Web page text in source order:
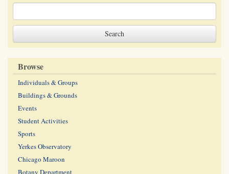
Browse
Individuals & Groups
Buildings & Grounds
Events
Student Activities
Sports
Yerkes Observatory
Chicago Maroon
Botany Department